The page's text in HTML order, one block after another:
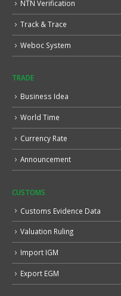
NTN Verification
Track & Trace
Weboc System
TRADE
Business Idea
World Time
Currency Rate
Announcement
CUSTOMS
Customs Evidence Data
Valuation Ruling
Import IGM
Export EGM